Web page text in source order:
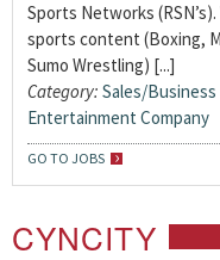
Sports Networks
sports content (Boxing,
Sumo Wrestling) [...]
Category: Sales/
Entertainment Company
GO TO JOBS
CYNCITY